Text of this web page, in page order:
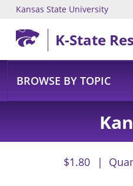
Skip to main content
Kansas State University
K-State
BROWSE BY TOPIC
$1.80